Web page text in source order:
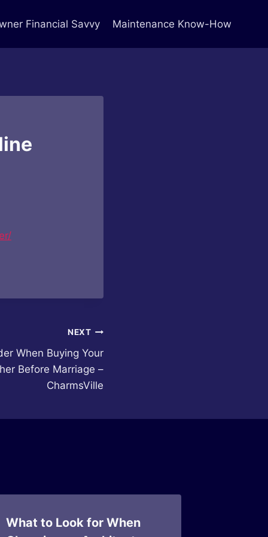
Financial Savvy Maintenance Know-How
NEXT
When Buying Your
Before Marriage –
CharmsVille
What to Look for When